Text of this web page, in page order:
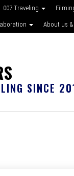
007 Traveling
About us
SINCE